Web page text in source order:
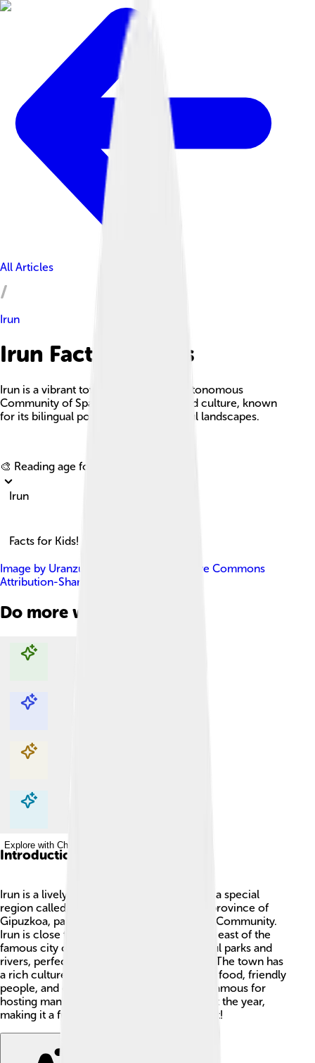
All Articles
Irun
Irun Facts For Kids
Irun is a vibrant town in the Basque Autonomous
Community of Spain, rich in history and culture, known
for its bilingual population and beautiful landscapes.
🎨 Reading age for
Irun
Facts for Kids!
Image by Uranzu
Creative Commons
Attribution-Share Alike 4.0
Do more with AI
Explore with ChatDino
Explore with ChatDino
Explore with ChatDino
Explore with ChatDino
Introduction
Irun is a lively town in Spain! 🏡It's found in a special
region called Bidasoaldea, which is in the province of
Gipuzkoa, part of the Basque Autonomous Community.
Irun is close to the border with France, just east of the
famous city of San Sebastián. It has beautiful parks and
rivers, perfect for playing and exploring! 🌳The town has
a rich culture and is known for its delicious food, friendly
people, and exciting activities. Irun is also famous for
hosting many interesting events throughout the year,
making it a fun place to visit and learn about!